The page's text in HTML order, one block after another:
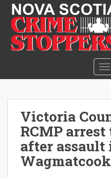
Victoria
RCMP
after assault
Wagmatcook